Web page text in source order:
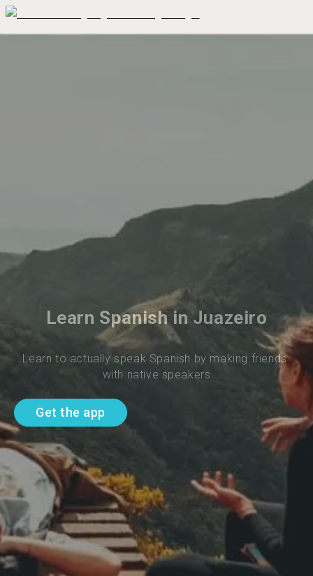
Learn Spanish in Juazeiro
Learn to actually speak Spanish by making friends
with native speakers
Get the app